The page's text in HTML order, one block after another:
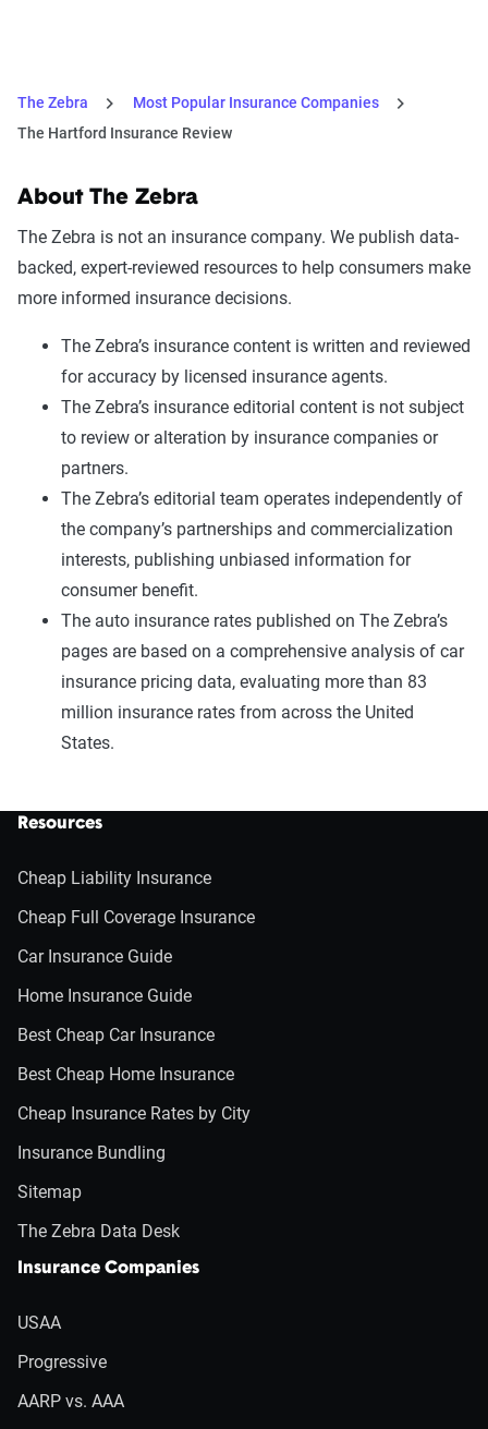
The Zebra
Most Popular Insurance Companies
The Hartford Insurance Review
About The Zebra
The Zebra is not an insurance company. We publish data-
backed, expert-reviewed resources to help consumers make
more informed insurance decisions.
The Zebra’s insurance content is written and reviewed
for accuracy by licensed insurance agents.
The Zebra’s insurance editorial content is not subject
to review or alteration by insurance companies or
partners.
The Zebra’s editorial team operates independently of
the company’s partnerships and commercialization
interests, publishing unbiased information for
consumer benefit.
The auto insurance rates published on The Zebra’s
pages are based on a comprehensive analysis of car
insurance pricing data, evaluating more than 83
million insurance rates from across the United
States.
Resources
Cheap Liability Insurance
Cheap Full Coverage Insurance
Car Insurance Guide
Home Insurance Guide
Best Cheap Car Insurance
Best Cheap Home Insurance
Cheap Insurance Rates by City
Insurance Bundling
Sitemap
The Zebra Data Desk
Insurance Companies
USAA
Progressive
AARP vs. AAA